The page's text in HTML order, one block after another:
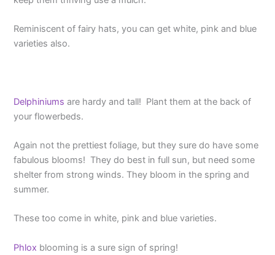
Reminiscent of fairy hats, you can get white, pink and blue
varieties also.
Delphiniums are hardy and tall! Plant them at the back of
your flowerbeds.
Again not the prettiest foliage, but they sure do have some
fabulous blooms! They do best in full sun, but need some
shelter from strong winds. They bloom in the spring and
summer.
These too come in white, pink and blue varieties.
Phlox blooming is a sure sign of spring!